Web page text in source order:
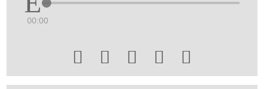
00:00
    